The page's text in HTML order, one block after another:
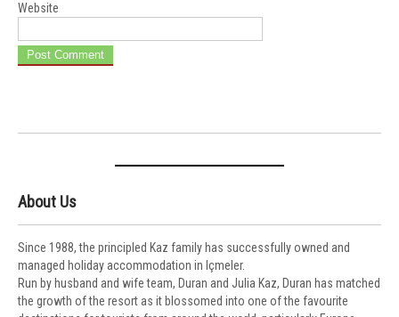
Website
About Us
Since 1988, the principled Kaz family has successfully owned and
managed holiday accommodation in Içmeler.
Run by husband and wife team, Duran and Julia Kaz, Duran has matched
the growth of the resort as it blossomed into one of the favourite